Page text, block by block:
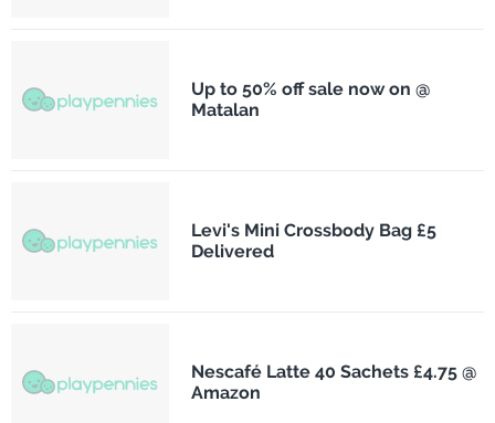
Up to 50% off sale now on @
Matalan
Levi's Mini Crossbody Bag £5
Delivered
Nescafé Latte 40 Sachets £4.75 @
Amazon